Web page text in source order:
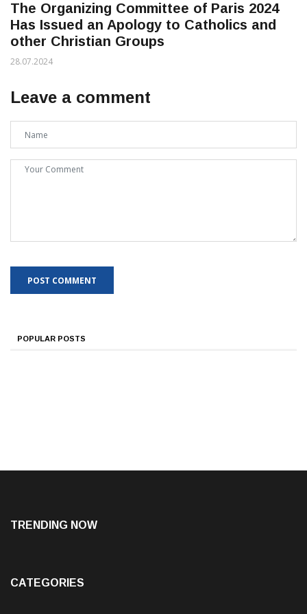
The Organizing Committee of Paris 2024
Has Issued an Apology to Catholics and
other Christian Groups
28.07.2024
Leave a comment
POPULAR POSTS
TRENDING NOW
CATEGORIES